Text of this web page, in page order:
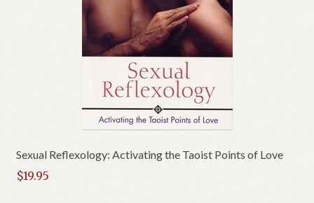
Sexual Reflexology: Activating the Taoist Points of Love
$19.95